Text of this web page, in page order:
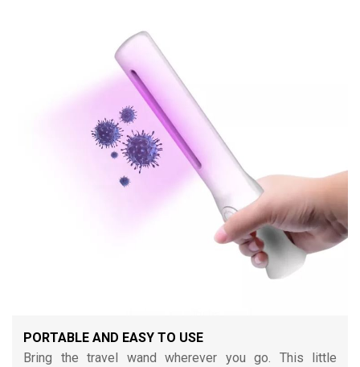
PORTABLE AND EASY TO USE
Bring the travel wand wherever you go. This little